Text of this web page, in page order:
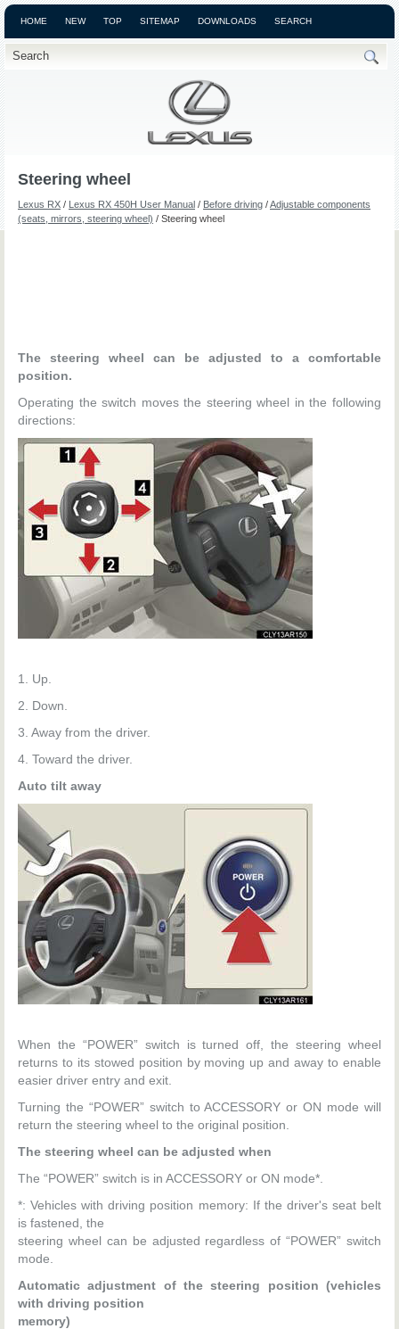
HOME NEW TOP SITEMAP DOWNLOADS SEARCH
Steering wheel
Lexus RX / Lexus RX 450H User Manual / Before driving /Adjustable components
(seats, mirrors, steering wheel) / Steering wheel
The steering wheel can be adjusted to a comfortable
position.
Operating the switch moves the steering wheel in the following
directions:
1. Up.
2. Down.
3. Away from the driver.
4. Toward the driver.
Auto tilt away
When the “POWER” switch is turned off, the steering wheel
returns to its stowed position by moving up and away to enable
easier driver entry and exit.
Turning the “POWER” switch to ACCESSORY or ON mode will
return the steering wheel to the original position.
The steering wheel can be adjusted when
The “POWER” switch is in ACCESSORY or ON mode*.
*: Vehicles with driving position memory: If the driver's seat belt
is fastened, the
steering wheel can be adjusted regardless of “POWER” switch
mode.
Automatic adjustment of the steering position (vehicles
with driving position
memory)